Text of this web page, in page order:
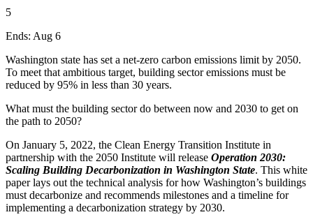
5
Ends: Aug 6
Washington state has set a net-zero carbon emissions limit by 2050.
To meet that ambitious target, building sector emissions must be
reduced by 95% in less than 30 years.
What must the building sector do between now and 2030 to get on
the path to 2050?
On January 5, 2022, the Clean Energy Transition Institute in
partnership with the 2050 Institute will release Operation 2030:
Scaling Building Decarbonization in Washington State. This white
paper lays out the technical analysis for how Washington’s buildings
must decarbonize and recommends milestones and a timeline for
implementing a decarbonization strategy by 2030.